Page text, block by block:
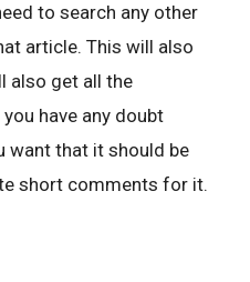
to search any other
article. This will also
also get all the
have any doubt
want that it should be
short comments for it.